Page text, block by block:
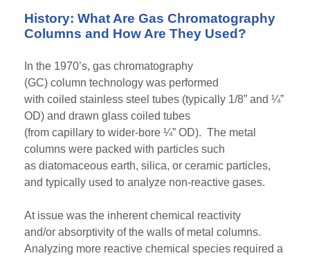
History: What Are Gas Chromatography
Columns and How Are They Used?
In the 1970’s, gas chromatography
(GC) column technology was performed
with coiled stainless steel tubes (typically 1/8” and ¼”
OD) and drawn glass coiled tubes
(from capillary to wider-bore ¼” OD). The metal
columns were packed with particles such
as diatomaceous earth, silica, or ceramic particles,
and typically used to analyze non-reactive gases.
At issue was the inherent chemical reactivity
and/or absorptivity of the walls of metal columns.
Analyzing more reactive chemical species required a